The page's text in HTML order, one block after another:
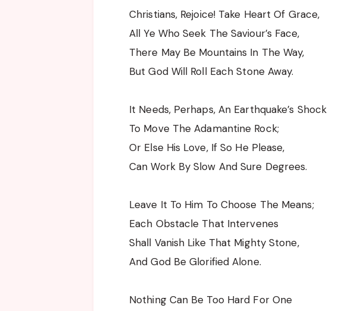
Christians, Rejoice! Take Heart Of Grace,
All Ye Who Seek The Saviour’s Face,
There May Be Mountains In The Way,
But God Will Roll Each Stone Away.
It Needs, Perhaps, An Earthquake’s Shock
To Move The Adamantine Rock;
Or Else His Love, If So He Please,
Can Work By Slow And Sure Degrees.
Leave It To Him To Choose The Means;
Each Obstacle That Intervenes
Shall Vanish Like That Mighty Stone,
And God Be Glorified Alone.
Nothing Can Be Too Hard For One